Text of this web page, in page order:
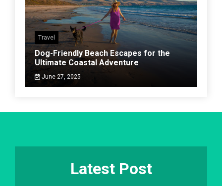
Travel
Dog-Friendly Beach Escapes for the
Ultimate Coastal Adventure
June 27, 2025
Latest Post